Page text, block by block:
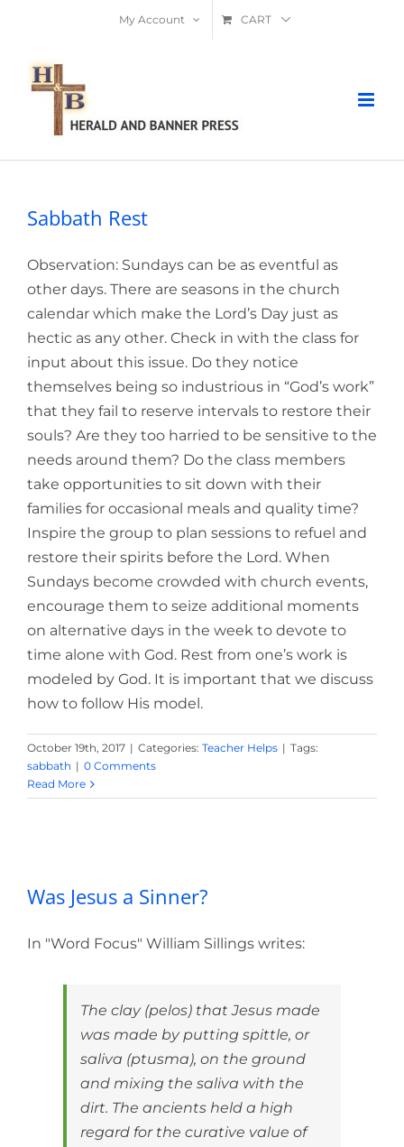
content
My Account CART
Sabbath Rest
Observation: Sundays can be as eventful as
other days. There are seasons in the church
calendar which make the Lord’s Day just as
hectic as any other. Check in with the class for
input about this issue. Do they notice
themselves being so industrious in “God’s work”
that they fail to reserve intervals to restore their
souls? Are they too harried to be sensitive to the
needs around them? Do the class members
take opportunities to sit down with their
families for occasional meals and quality time?
Inspire the group to plan sessions to refuel and
restore their spirits before the Lord. When
Sundays become crowded with church events,
encourage them to seize additional moments
on alternative days in the week to devote to
time alone with God. Rest from one’s work is
modeled by God. It is important that we discuss
how to follow His model.
October 19th, 2017 | Categories: Teacher Helps | Tags:
sabbath | 0 Comments
Read More
Was Jesus a Sinner?
In "Word Focus" William Sillings writes:
The clay (pelos) that Jesus made
was made by putting spittle, or
saliva (ptusma), on the ground
and mixing the saliva with the
dirt. The ancients held a high
regard for the curative value of